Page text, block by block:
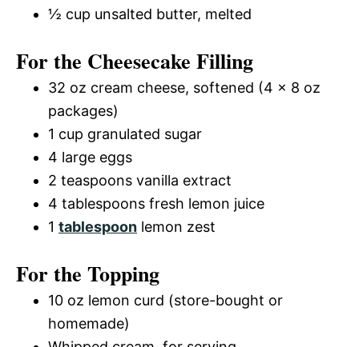
½ cup unsalted butter, melted
For the Cheesecake Filling
32 oz cream cheese, softened (4 x 8 oz
packages)
1 cup granulated sugar
4 large eggs
2 teaspoons vanilla extract
4 tablespoons fresh lemon juice
1 tablespoon lemon zest
For the Topping
10 oz lemon curd (store-bought or
homemade)